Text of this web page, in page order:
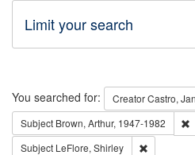
Limit your search
Search
You searched for: CreatorCastro,
Subject Brown, Arthur, 1947-1982
Subject LeFlore, Shirley